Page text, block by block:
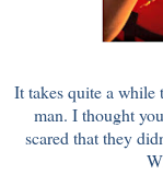
It takes quite a while
man. I thought
scared that they